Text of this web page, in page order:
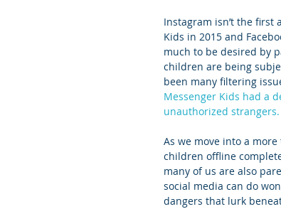
Instagram isn’t the first
Kids in 2015 and
much to be desired by
children are being
been many filtering
Messenger Kids had a
unauthorized strangers.
As we move into a
children offline
many of us are also
social media can do
dangers that lurk